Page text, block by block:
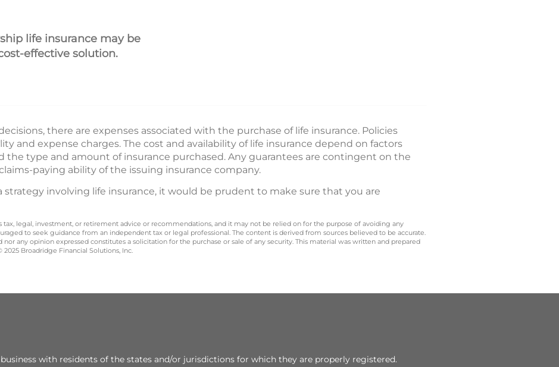
life insurance may be
effective solution.
there are expenses associated with the purchase of life insurance. Policies
and expense charges. The cost and availability of life insurance depend on factors
the type and amount of insurance purchased. Any guarantees are contingent on the
paying ability of the issuing insurance company.
involving life insurance, it would be prudent to make sure that you are
tax, legal, investment, or retirement advice or recommendations, and it may not be relied on for the purpose of avoiding any
to seek guidance from an independent tax or legal professional. The content is derived from sources believed to be accurate.
any opinion expressed constitutes a solicitation for the purchase or sale of any security. This material was written and prepared
Broadridge Financial Solutions, Inc.
with residents of the states and/or jurisdictions for which they are properly registered.